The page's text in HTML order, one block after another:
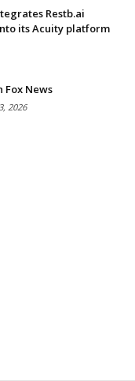
Restb.ai
its Acuity platform
Fox News
2026